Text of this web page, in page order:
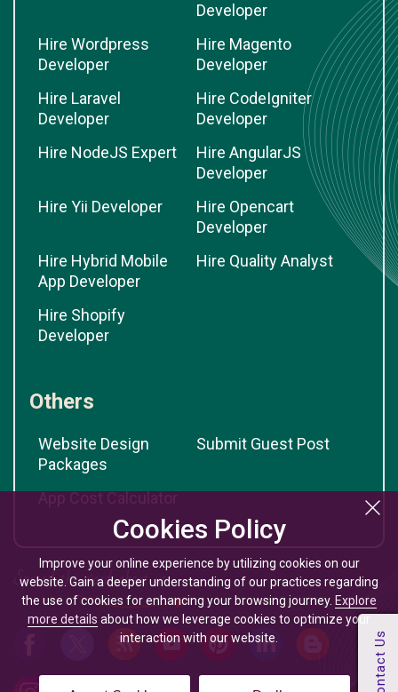
Cookies Policy
Improve your online experience by utilizing cookies on our
website. Gain a deeper understanding of our practices regarding
the use of cookies for enhancing your browsing journey. Explore
more details about how we leverage cookies to optimize your
interaction with our website.
Developer
Hire Wordpress
Developer
Hire Magento
Developer
Hire Laravel
Developer
Hire CodeIgniter
Developer
Hire NodeJS Expert
Hire AngularJS
Developer
Hire Yii Developer
Hire Opencart
Developer
Hire Hybrid Mobile
App Developer
Hire Quality Analyst
Hire Shopify
Developer
Others
Website Design
Packages
Submit Guest Post
App Cost Calculator